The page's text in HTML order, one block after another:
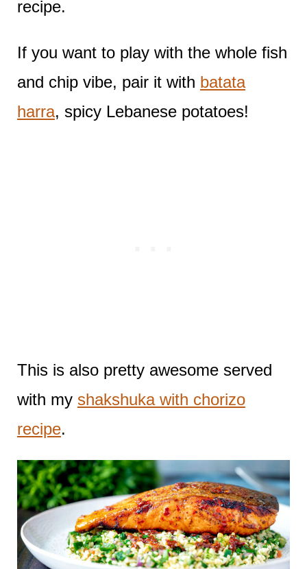
recipe.
If you want to play with the whole fish
and chip vibe, pair it with batata
harra, spicy Lebanese potatoes!
This is also pretty awesome served
with my shakshuka with chorizo
recipe.